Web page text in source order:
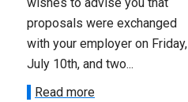
proposals were exchanged
with your employer on Friday,
July 10th, and two...
Read more